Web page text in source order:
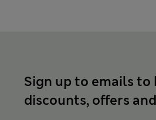
Sign up to emails
discounts, offers